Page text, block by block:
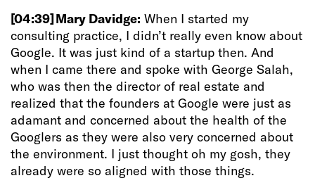
[04:39]Mary Davidge: When I started my
consulting practice, I didn’t really even know about
Google. It was just kind of a startup then. And
when I came there and spoke with George Salah,
who was then the director of real estate and
realized that the founders at Google were just as
adamant and concerned about the health of the
Googlers as they were also very concerned about
the environment. I just thought oh my gosh, they
already were so aligned with those things.